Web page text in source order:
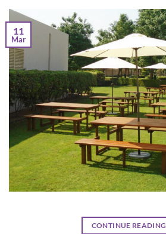
11
Mar
CONTINUE READING